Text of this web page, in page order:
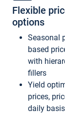
Flexible
options
Seasonal
based
with
fillers
Yield
prices,
daily basis